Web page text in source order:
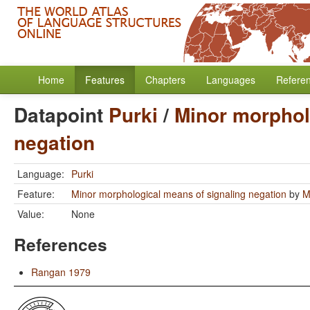
Home Features Chapters Languages
Datapoint Purki / Minor
negation
Language: Purki
Feature:
Minor morphological means of signaling negation by
Value:
None
References
Rangan 1979